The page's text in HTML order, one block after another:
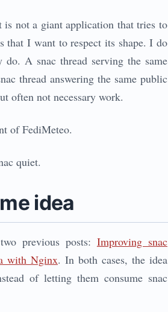
not a giant application that tries to
that I want to respect its shape. I do
A snac thread serving the same
thread answering the same public
often not necessary work.
of FediMeteo.
quiet.
idea
previous posts: Improving snac
with Nginx. In both cases, the idea
of letting them consume snac